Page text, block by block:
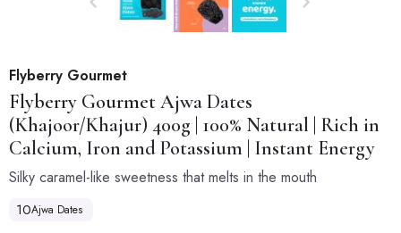
Flyberry Gourmet
Flyberry GourmetAjwa Dates
(Khajoor/Khajur) 400g | 100% Natural | Rich in
Calcium, Iron and Potassium | Instant Energy
Silky caramel-like sweetness that melts in the mouth
10Ajwa Dates